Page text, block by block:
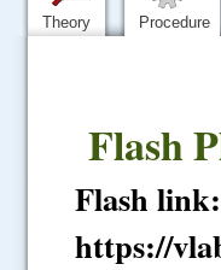
Theory Procedure
Flash
Flash link:
https://